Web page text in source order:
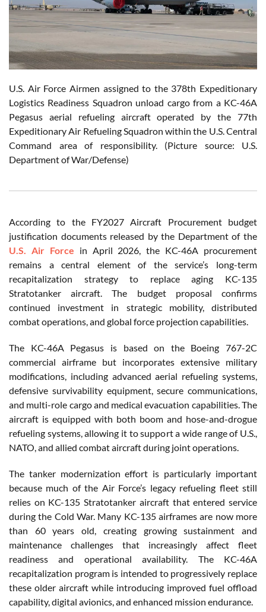
U.S. Air Force Airmen assigned to the 378th Expeditionary
Logistics Readiness Squadron unload cargo from a KC-46A
Pegasus aerial refueling aircraft operated by the 77th
Expeditionary Air Refueling Squadron within the U.S. Central
Command area of responsibility. (Picture source: U.S.
Department of War/Defense)
According to the FY2027 Aircraft Procurement budget
justification documents released by the Department of the
U.S. Air Force in April 2026, the KC-46A procurement
remains a central element of the service’s long-term
recapitalization strategy to replace aging KC-135
Stratotanker aircraft. The budget proposal confirms
continued investment in strategic mobility, distributed
combat operations, and global force projection capabilities.
The KC-46A Pegasus is based on the Boeing 767-2C
commercial airframe but incorporates extensive military
modifications, including advanced aerial refueling systems,
defensive survivability equipment, secure communications,
and multi-role cargo and medical evacuation capabilities. The
aircraft is equipped with both boom and hose-and-drogue
refueling systems, allowing it to support a wide range of U.S.,
NATO, and allied combat aircraft during joint operations.
The tanker modernization effort is particularly important
because much of the Air Force’s legacy refueling fleet still
relies on KC-135 Stratotanker aircraft that entered service
during the Cold War. Many KC-135 airframes are now more
than 60 years old, creating growing sustainment and
maintenance challenges that increasingly affect fleet
readiness and operational availability. The KC-46A
recapitalization program is intended to progressively replace
these older aircraft while introducing improved fuel offload
capability, digital avionics, and enhanced mission endurance.